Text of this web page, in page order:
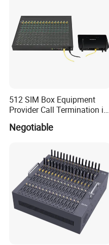
512 SIM Box Equipment
Provider Call Termination in
Negotiable